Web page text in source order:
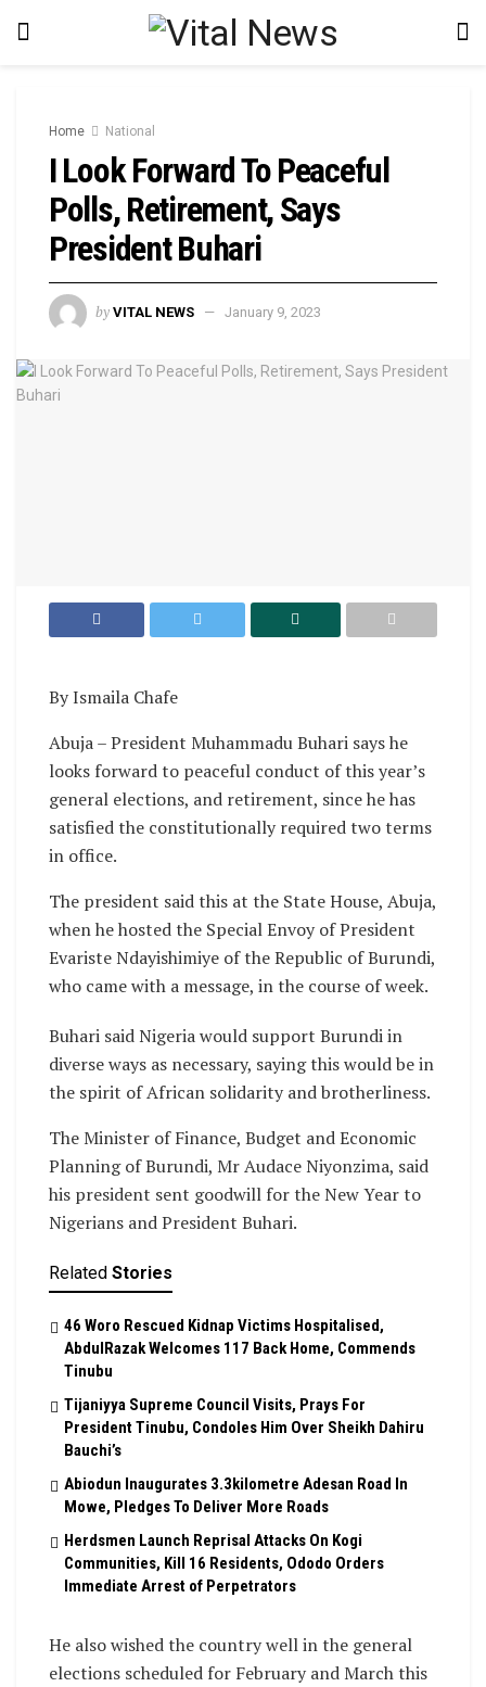
Home National
I Look Forward To Peaceful
Polls, Retirement, Says
President Buhari
by VITAL NEWS January 9, 2023
By Ismaila Chafe
Abuja – President Muhammadu Buhari says he
looks forward to peaceful conduct of this year’s
general elections, and retirement, since he has
satisfied the constitutionally required two terms
in office.
The president said this at the State House, Abuja,
when he hosted the Special Envoy of President
Evariste Ndayishimiye of the Republic of Burundi,
who came with a message, in the course of week.
Buhari said Nigeria would support Burundi in
diverse ways as necessary, saying this would be in
the spirit of African solidarity and brotherliness.
The Minister of Finance, Budget and Economic
Planning of Burundi, Mr Audace Niyonzima, said
his president sent goodwill for the New Year to
Nigerians and President Buhari.
Related Stories
46 Woro Rescued Kidnap Victims Hospitalised,
AbdulRazak Welcomes 117 Back Home, Commends
Tinubu
Tijaniyya Supreme Council Visits, Prays For
President Tinubu, Condoles Him Over Sheikh Dahiru
Bauchi’s
Abiodun Inaugurates 3.3kilometre Adesan Road In
Mowe, Pledges To Deliver More Roads
Herdsmen Launch Reprisal Attacks On Kogi
Communities, Kill 16 Residents, Ododo Orders
Immediate Arrest of Perpetrators
He also wished the country well in the general
elections scheduled for February and March this